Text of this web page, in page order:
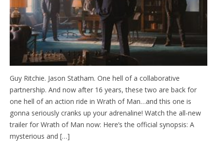
Guy Ritchie. Jason Statham. One hell of a collaborative
partnership. And now after 16 years, these two are back for
one hell of an action ride in Wrath of Man…and this one is
gonna seriously cranks up your adrenaline! Watch the all-new
trailer for Wrath of Man now: Here’s the official synopsis: A
mysterious and […]